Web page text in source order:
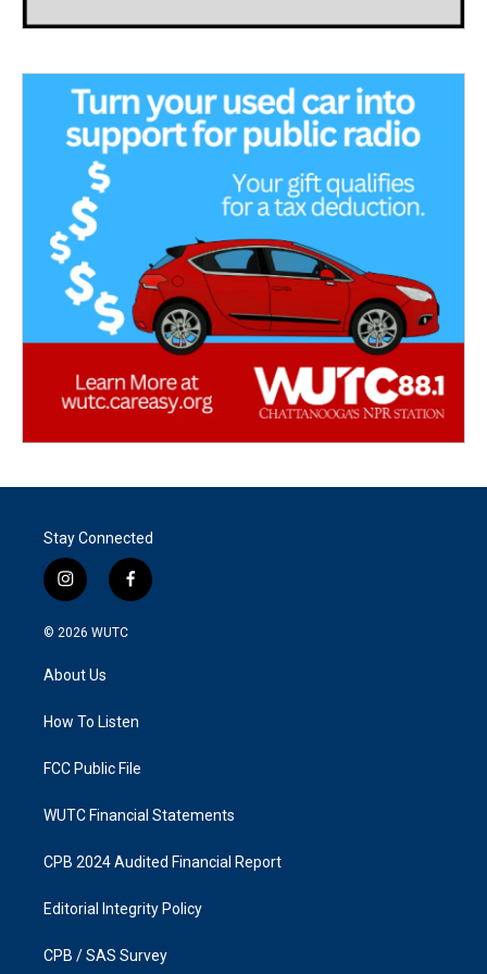
Stay Connected
i
n
s
g
a
f
a
k
© 2026 WUTC
About Us
How To Listen
FCC Public File
WUTC Financial Statements
CPB 2024 Audited Financial Report
Editorial Integrity Policy
CPB / SAS Survey